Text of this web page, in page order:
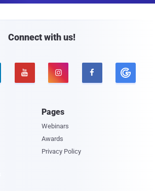
Connect with us!
  
Pages
Webinars
Awards
Privacy Policy